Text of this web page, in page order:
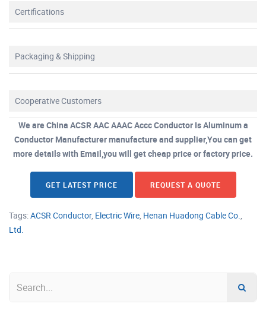
Certifications
Packaging & Shipping
Cooperative Customers
We are China ACSR AAC AAAC Accc Conductor Is Aluminum a
Conductor Manufacturer manufacture and supplier,You can get
more details with Email,you will get cheap price or factory price.
GET LATEST PRICE REQUEST A QUOTE
Tags:ACSR Conductor, Electric Wire, Henan Huadong Cable Co.,
Ltd.